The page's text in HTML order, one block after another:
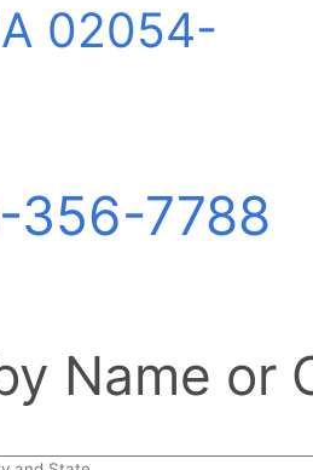
02054-
356-7788
Name or